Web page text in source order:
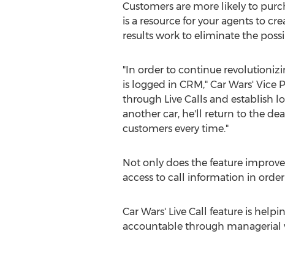
Customers are more likely to
is a resource for your agents to
results work to eliminate the
"In order to continue
is logged in CRM," Car Wars'
through Live Calls and establish
another car, he'll return to the
customers every time."
Not only does the feature
access to call information in
Car Wars' Live Call feature is
accountable through managerial